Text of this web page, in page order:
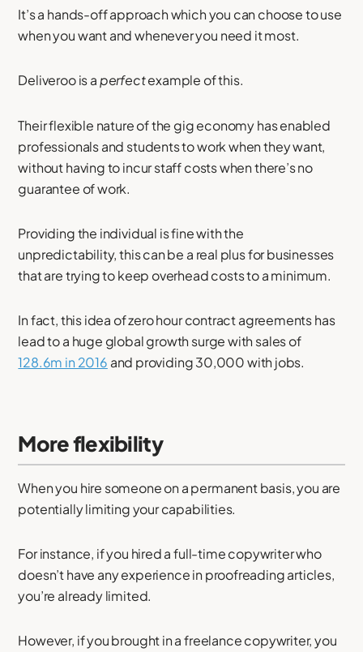
It’s a hands-off approach which you can choose to use
when you want and whenever you need it most.
Deliveroo is aperfectexample of this.
Their flexible nature of the gig economy has enabled
professionals and students to work when they want,
without having to incur staff costs when there’s no
guarantee of work.
Providing the individual is fine with the
unpredictability, this can be a real plus for businesses
that are trying to keep overhead costs to a minimum.
In fact, this idea of zero hour contract agreements has
lead to a huge global growth surge with sales of
128.6m in 2016 and providing 30,000 with jobs.
More flexibility
When you hire someone on a permanent basis, you are
potentially limiting your capabilities.
For instance, if you hired a full-time copywriter who
doesn’t have any experience in proofreading articles,
you’re already limited.
However, if you brought in a freelance copywriter, you